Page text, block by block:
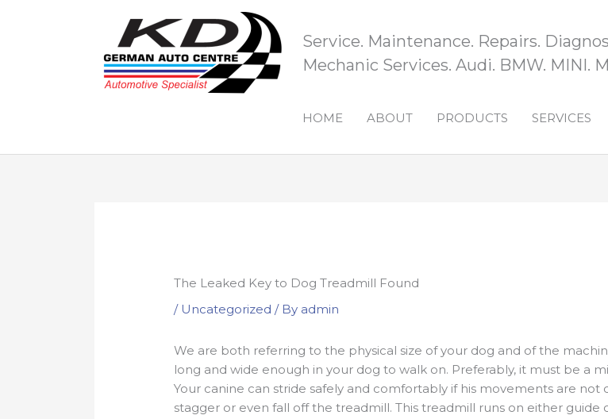
Service. Maintenance. Repairs.
Mechanic Services. Audi. BMW. MINI.
HOME ABOUT PRODUCTS SERVICES
The Leaked Key to Dog Treadmill Found
/ Uncategorized / By admin
We are both referring to the physical size of your dog and of the
long and wide enough in your dog to walk on. Preferably, it must be a
Your canine can stride safely and comfortably if his movements are not
stagger or even fall off the treadmill. This treadmill runs on either guide